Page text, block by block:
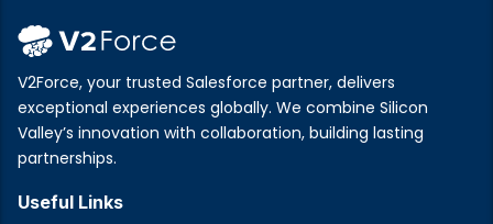
V2Force, your trusted Salesforce partner, delivers
exceptional experiences globally. We combine Silicon
Valley’s innovation with collaboration, building lasting
partnerships.
Useful Links